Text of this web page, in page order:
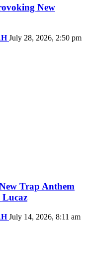
New
July 28, 2026, 2:50 pm
Trap Anthem
Lucaz
July 14, 2026, 8:11 am